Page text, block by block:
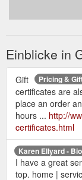
Einblicke in
Pricing &
Gift
certificates are
place an order
hours ... http://
certificates.html
Karen Ellyard -
I have a great
top. home |